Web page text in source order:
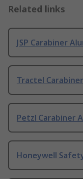
Related links
JSP Carabiner
Tractel
Petzl Carabiner
Honeywell